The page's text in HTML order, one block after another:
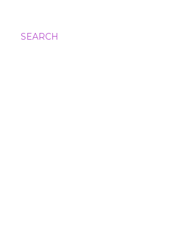
SEARCH